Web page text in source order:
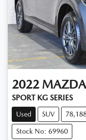
2022 MAZDA
SPORT KG SERIES
Used SUV
Stock No: 69960